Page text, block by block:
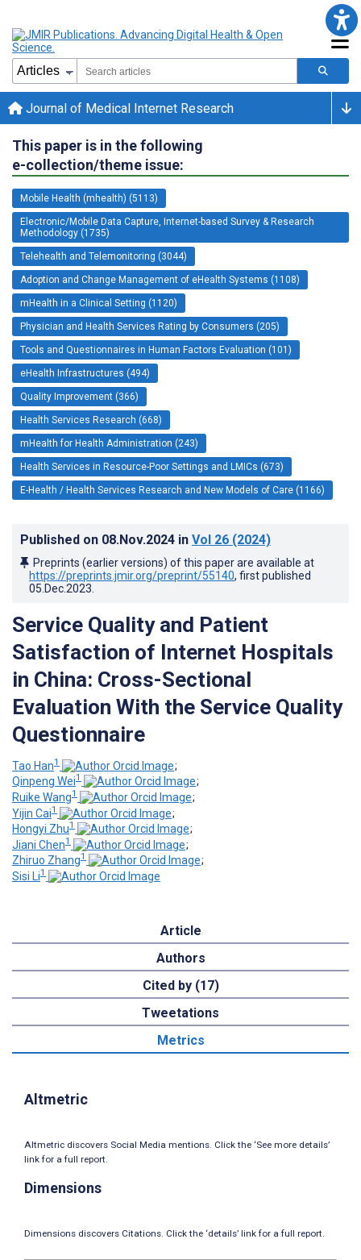
Journal of Medical Internet Research
This paper is in the following
e-collection/theme issue:
Mobile Health (mhealth) (5113)
Electronic/Mobile Data Capture, Internet-based Survey & Research
Methodology (1735)
Telehealth and Telemonitoring (3044)
Adoption and Change Management of eHealth Systems (1108)
mHealth in a Clinical Setting (1120)
Physician and Health Services Rating by Consumers (205)
Tools and Questionnaires in Human Factors Evaluation (101)
eHealth Infrastructures (494)
Quality Improvement (366)
Health Services Research (668)
mHealth for Health Administration (243)
Health Services in Resource-Poor Settings and LMICs (673)
E-Health / Health Services Research and New Models of Care (1166)
Published on 08.Nov.2024 in Vol 26 (2024)
Preprints (earlier versions) of this paper are available at
https://preprints.jmir.org/preprint/55140, first published
05.Dec.2023
Service Quality and Patient
Satisfaction of Internet Hospitals
in China: Cross-Sectional
Evaluation With the Service Quality
Questionnaire
Tao Han1
;
Qinpeng Wei1
;
Ruike Wang1
;
Yijin Cai1
;
Hongyi Zhu1
;
Jiani Chen1
;
Zhiruo Zhang1
;
Sisi Li1
Article
Authors
Cited by (17)
Tweetations
Metrics
Altmetric
Altmetric discovers Social Media mentions. Click the ‘See more details’
link for a full report.
Dimensions
Dimensions discovers Citations. Click the ‘details’ link for a full report.